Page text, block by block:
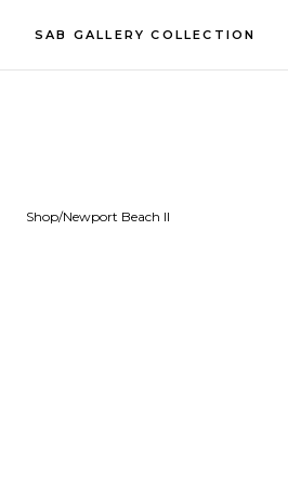
SAB GALLERY COLLECTION
Shop/Newport Beach II